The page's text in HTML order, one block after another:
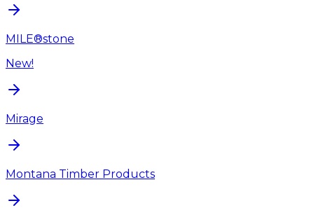
MILE®stone
New!
Mirage
Montana Timber Products